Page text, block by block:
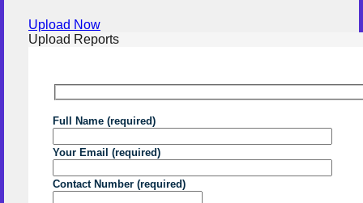
Upload Now
Upload Reports
Full Name (required)
Your Email (required)
Contact Number (required)